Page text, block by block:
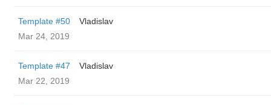
Template #50
Vladislav
Mar 24, 2019
Template #47
Vladislav
Mar 22, 2019